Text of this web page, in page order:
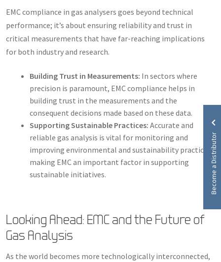
EMC compliance in gas analysers goes beyond technical
performance; it’s about ensuring reliability and trust in
critical measurements that have far-reaching implications
for both industry and research.
Building Trust in Measurements: In sectors where
precision is paramount, EMC compliance helps in
building trust in the measurements and the
consequent decisions made based on these data.
Supporting Sustainable Practices: Accurate and
reliable gas analysis is vital for monitoring and
improving environmental and sustainability practices,
making EMC an important factor in supporting
sustainable initiatives.
Looking Ahead: EMC and the Future of
Gas Analysis
As the world becomes more technologically interconnected,
Become a Distributor